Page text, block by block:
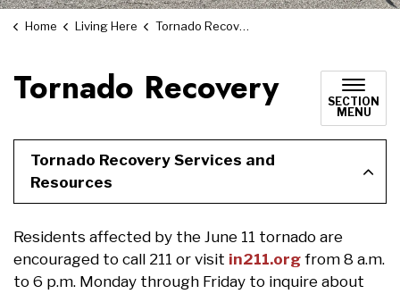
Home Living Here Tornado Recovery
Tornado Recovery
SECTION
MENU
Tornado Recovery Services and
Resources
Residents affected by the June 11 tornado are
encouraged to call 211 or visit in211.org from 8 a.m.
to 6 p.m. Monday through Friday to inquire about